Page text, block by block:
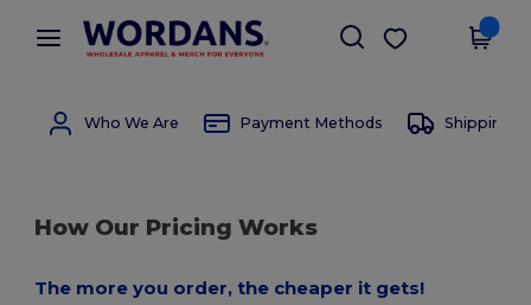
× Wordans App
Better prices on app!
Get the app
Who We Are Payment Methods Shipping
How Our Pricing Works
The more you order, the cheaper it gets!